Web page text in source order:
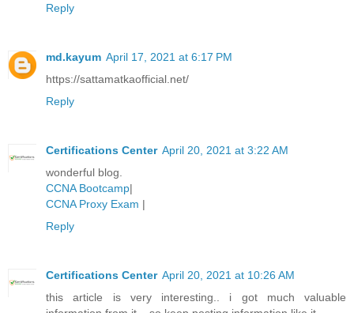
Reply
md.kayum April 17, 2021 at 6:17 PM
https://sattamatkaofficial.net/
Reply
Certifications Center April 20, 2021 at 3:22 AM
wonderful blog.
CCNA Bootcamp|
CCNA Proxy Exam |
Reply
Certifications Center April 20, 2021 at 10:26 AM
this article is very interesting.. i got much valuable